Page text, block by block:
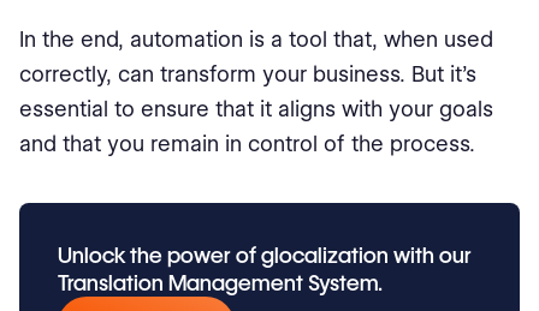
In the end, automation is a tool that, when used
correctly, can transform your business. But it's
essential to ensure that it aligns with your goals
and that you remain in control of the process.
Unlock the power of glocalization with our
Translation Management System.